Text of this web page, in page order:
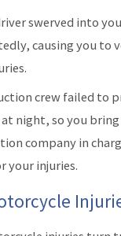
swerved into
causing you to
crew failed to
night, so you
company in
your injuries.